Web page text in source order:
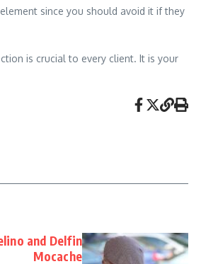
since you should avoid it if they
is crucial to every client. It is your
and Delfin
Mocache